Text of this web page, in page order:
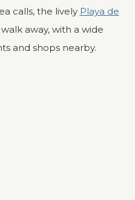
calls, the lively Playa de
away, with a wide
and shops nearby.